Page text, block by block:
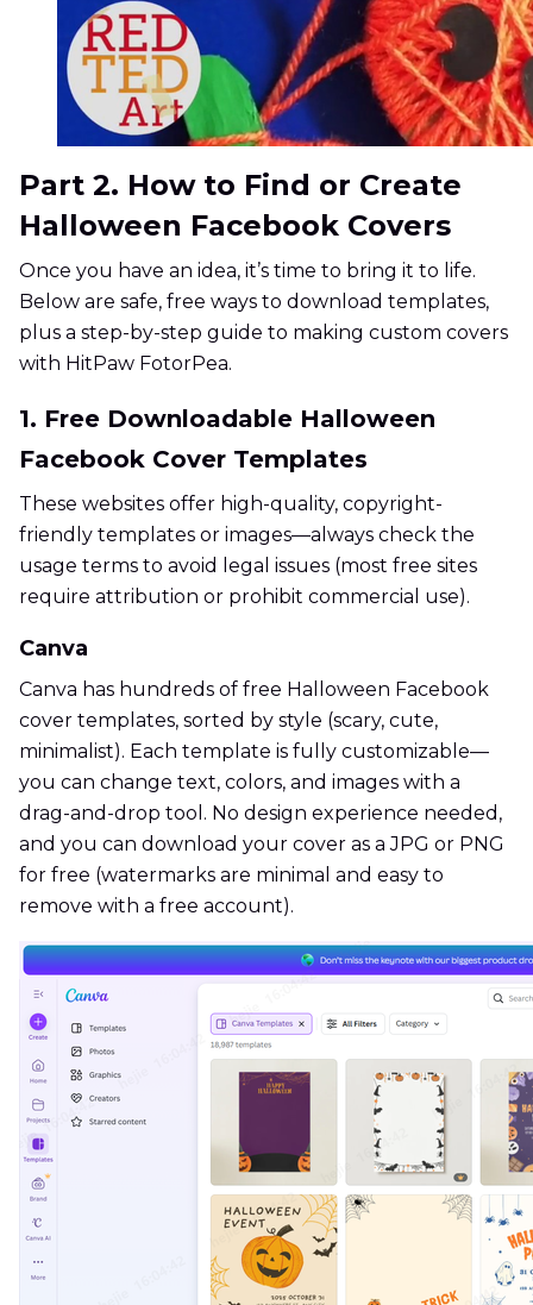
Part 2. How to Find or Create
Halloween Facebook Covers
Once you have an idea, it’s time to bring it to life.
Below are safe, free ways to download templates,
plus a step-by-step guide to making custom covers
with HitPaw FotorPea.
1. Free Downloadable Halloween
Facebook Cover Templates
These websites offer high-quality, copyright-
friendly templates or images—always check the
usage terms to avoid legal issues (most free sites
require attribution or prohibit commercial use).
Canva
Canva has hundreds of free Halloween Facebook
cover templates, sorted by style (scary, cute,
minimalist). Each template is fully customizable—
you can change text, colors, and images with a
drag-and-drop tool. No design experience needed,
and you can download your cover as a JPG or PNG
for free (watermarks are minimal and easy to
remove with a free account).